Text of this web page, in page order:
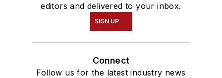
editors and delivered to your inbox.
SIGN UP
Connect
Follow us for the latest industry news